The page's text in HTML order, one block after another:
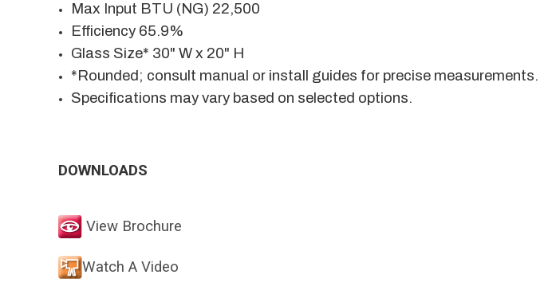
Max Input BTU (NG) 22,500
Efficiency 65.9%
Glass Size* 30" W x 20" H
*Rounded; consult manual or install guides for precise measurements.
Specifications may vary based on selected options.
DOWNLOADS
View Brochure
Watch A Video